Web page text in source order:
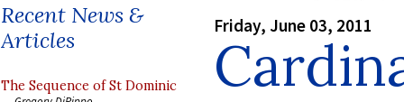
Recent News &
Articles
The Sequence of St Dominic
Friday, June 03, 2011